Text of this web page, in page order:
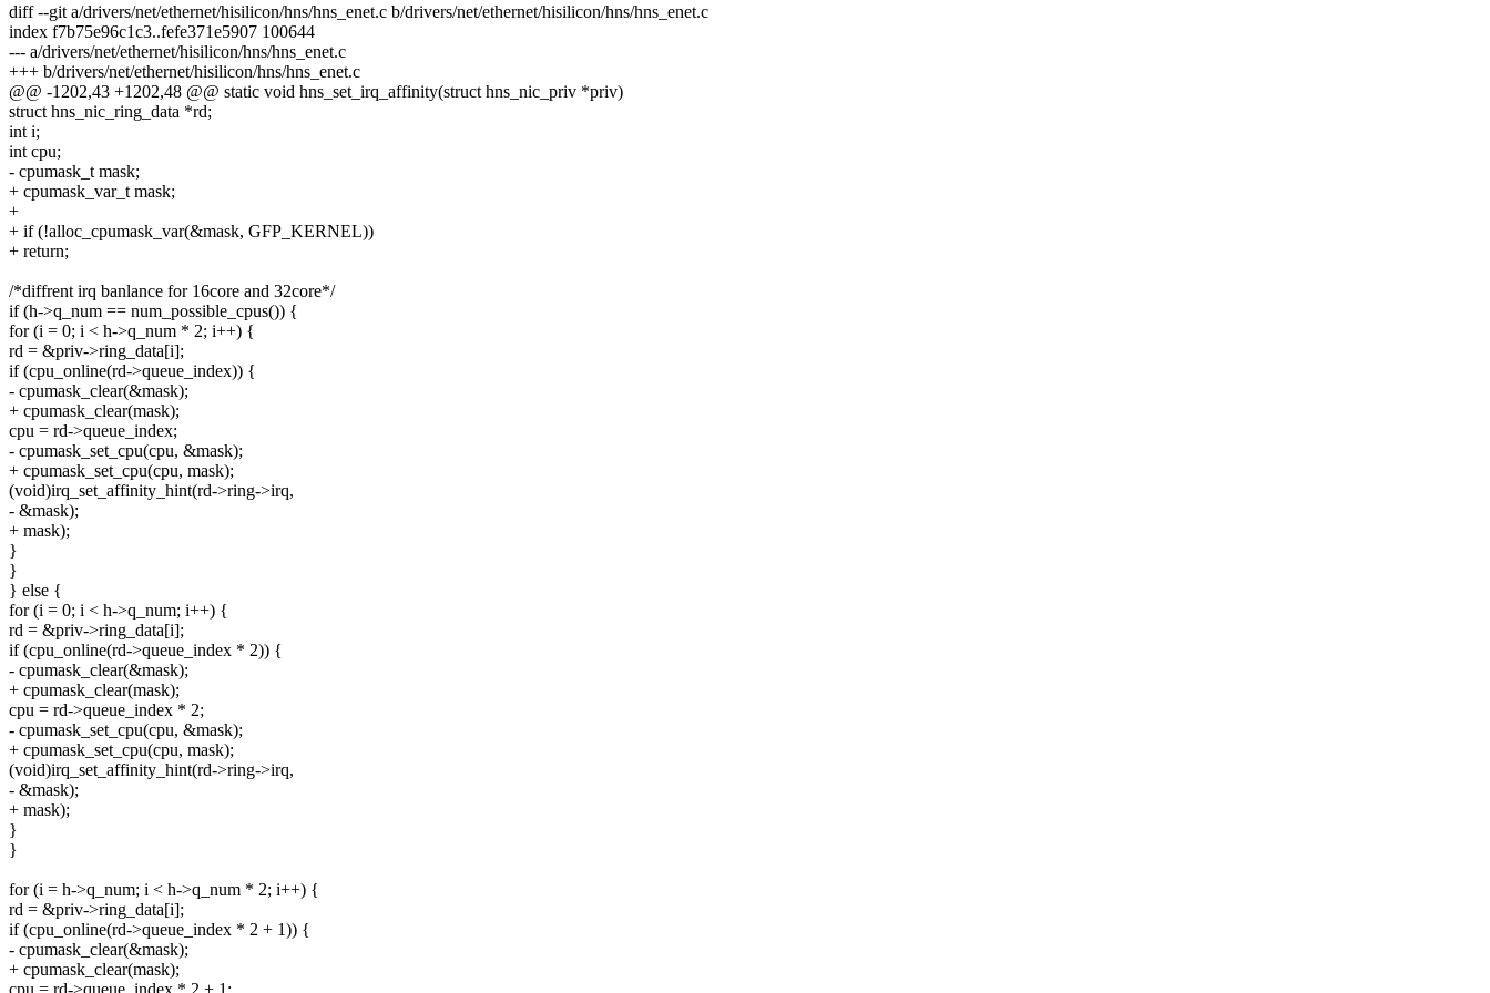
diff --git a/drivers/net/ethernet/hisilicon/hns/hns_enet.c b/drivers/net/ethernet/hisilicon/hns/hns_enet.c
index f7b75e96c1c3..fefe371e5907 100644
--- a/drivers/net/ethernet/hisilicon/hns/hns_enet.c
+++ b/drivers/net/ethernet/hisilicon/hns/hns_enet.c
@@ -1202,43 +1202,48 @@ static void hns_set_irq_affinity(struct hns_nic_priv *priv)
struct hns_nic_ring_data *rd;
int i;
int cpu;
- cpumask_t mask;
+ cpumask_var_t mask;
+
+ if (!alloc_cpumask_var(&mask, GFP_KERNEL))
+ return;
/*diffrent irq banlance for 16core and 32core*/
if (h->q_num == num_possible_cpus()) {
for (i = 0; i < h->q_num * 2; i++) {
rd = &priv->ring_data[i];
if (cpu_online(rd->queue_index)) {
- cpumask_clear(&mask);
+ cpumask_clear(mask);
cpu = rd->queue_index;
- cpumask_set_cpu(cpu, &mask);
+ cpumask_set_cpu(cpu, mask);
(void)irq_set_affinity_hint(rd->ring->irq,
- &mask);
+ mask);
}
}
} else {
for (i = 0; i < h->q_num; i++) {
rd = &priv->ring_data[i];
if (cpu_online(rd->queue_index * 2)) {
- cpumask_clear(&mask);
+ cpumask_clear(mask);
cpu = rd->queue_index * 2;
- cpumask_set_cpu(cpu, &mask);
+ cpumask_set_cpu(cpu, mask);
(void)irq_set_affinity_hint(rd->ring->irq,
- &mask);
+ mask);
}
}
for (i = h->q_num; i < h->q_num * 2; i++) {
rd = &priv->ring_data[i];
if (cpu_online(rd->queue_index * 2 + 1)) {
- cpumask_clear(&mask);
+ cpumask_clear(mask);